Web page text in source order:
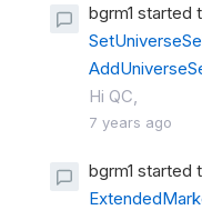
bgrm1 started
Hi QC,
7 years ago
bgrm1 started